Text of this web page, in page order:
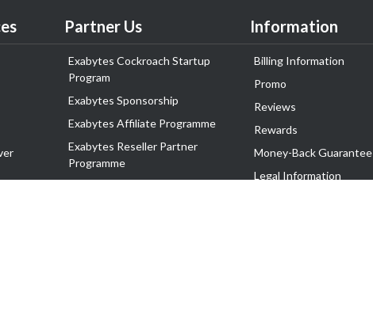
Partner Us
Exabytes Cockroach Startup
Program
Exabytes Sponsorship
Exabytes Affiliate Programme
Exabytes Reseller Partner
Programme
Information
Billing Information
Promo
Reviews
Rewards
Money-Back Guarantee
Legal Information